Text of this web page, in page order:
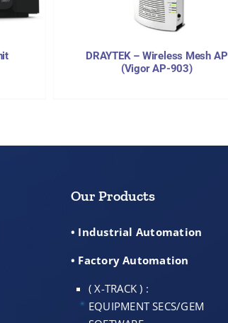
DRAYTEK – Wireless Mesh AP
(Vigor AP-903)
Our Products
• Industrial Automation
• Factory Automation
( X-TRACK ) :
EQUIPMENT SECS/GEM